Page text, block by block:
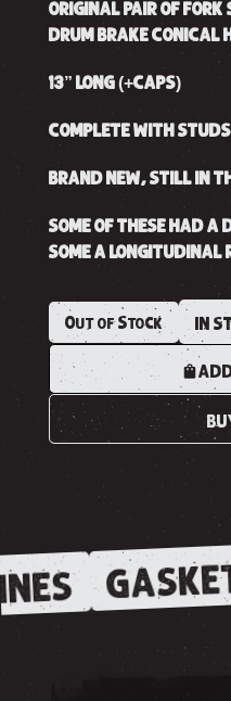
ORIGINAL PAIR OF FORK
DRUM BRAKE CONICAL
13” LONG (+CAPS)
COMPLETE WITH
BRAND NEW, STILL IN
SOME OF THESE HAD A
SOME A LONGITUDINAL
Out of Stock IN